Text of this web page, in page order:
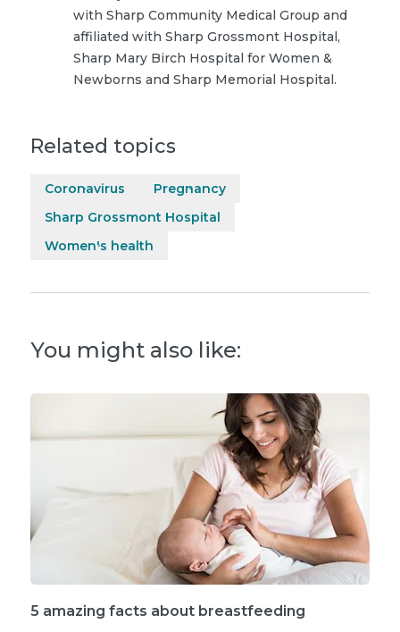
with Sharp Community Medical Group and
affiliated with Sharp Grossmont Hospital,
Sharp Mary Birch Hospital for Women &
Newborns and Sharp Memorial Hospital.
Related topics
Coronavirus
Pregnancy
Sharp Grossmont Hospital
Women's health
You might also like:
5 amazing facts about breastfeeding